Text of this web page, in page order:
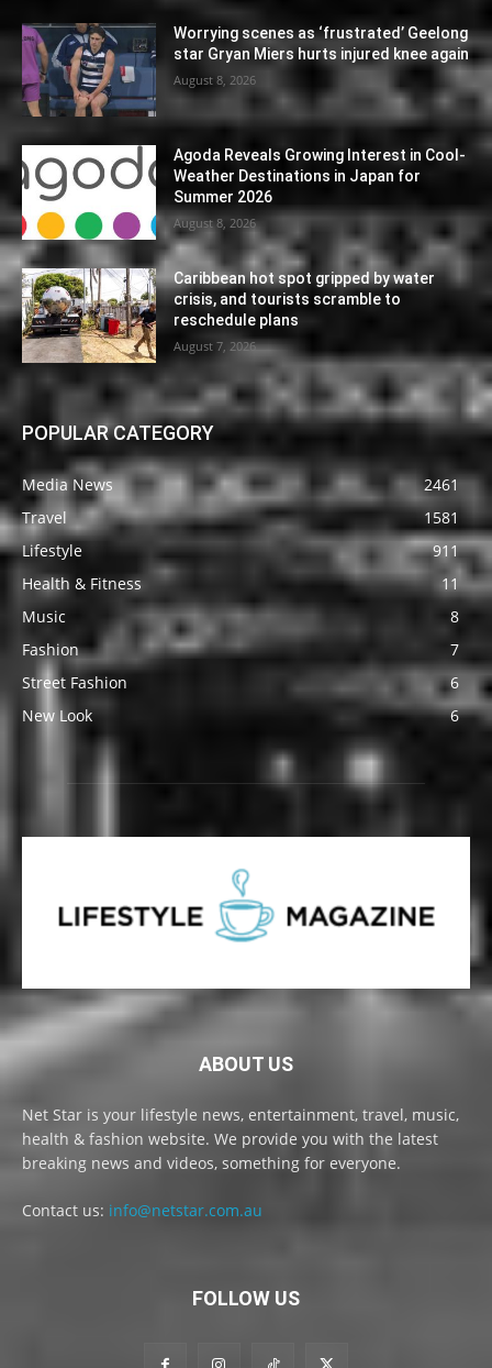
Worrying scenes as ‘frustrated’ Geelong
star Gryan Miers hurts injured knee again
August 8, 2026
Agoda Reveals Growing Interest in Cool-
Weather Destinations in Japan for
Summer 2026
August 8, 2026
Caribbean hot spot gripped by water
crisis, and tourists scramble to
reschedule plans
August 7, 2026
POPULAR CATEGORY
Media News
2461
Travel
1581
Lifestyle
911
Health & Fitness
11
Music
8
Fashion
7
Street Fashion
6
New Look
6
ABOUT US
Net Star is your lifestyle news, entertainment, travel, music,
health & fashion website. We provide you with the latest
breaking news and videos, something for everyone.
Contact us: info@netstar.com.au
FOLLOW US